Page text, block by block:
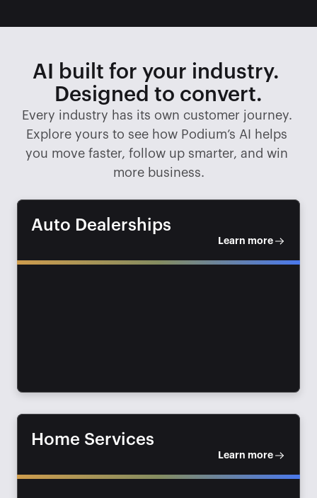
AI built for your industry.
Designed to convert.
Every industry has its own customer journey.
Explore yours to see how Podium’s AI helps
you move faster, follow up smarter, and win
more business.
Auto Dealerships
Learn more
Home Services
Learn more